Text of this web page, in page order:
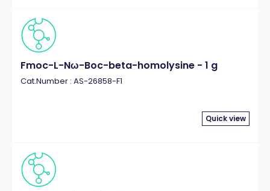
Fmoc-L-Nω-Boc-beta-homolysine - 1 g
Cat.Number : AS-26858-F1
Quick view